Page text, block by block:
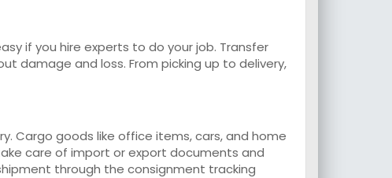
if you hire experts to do your job. Transfer
damage and loss. From picking up to delivery,
Cargo goods like office items, cars, and home
care of import or export documents and
through the consignment tracking